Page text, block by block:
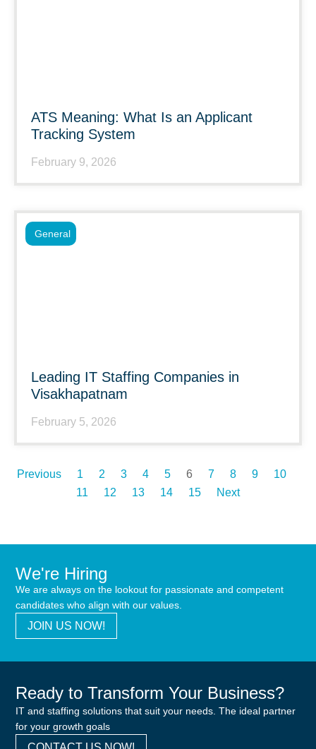
ATS Meaning: What Is an Applicant
Tracking System
February 9, 2026
Leading IT Staffing Companies in
Visakhapatnam
February 5, 2026
General
Previous 1 2 3 4 5 6 7 8 9
10
11
12 13 14 15 Next
We're Hiring
We are always on the lookout for passionate and competent
candidates who align with our values.
JOIN US NOW!
Ready to Transform Your Business?
IT and staffing solutions that suit your needs. The ideal partner
for your growth goals